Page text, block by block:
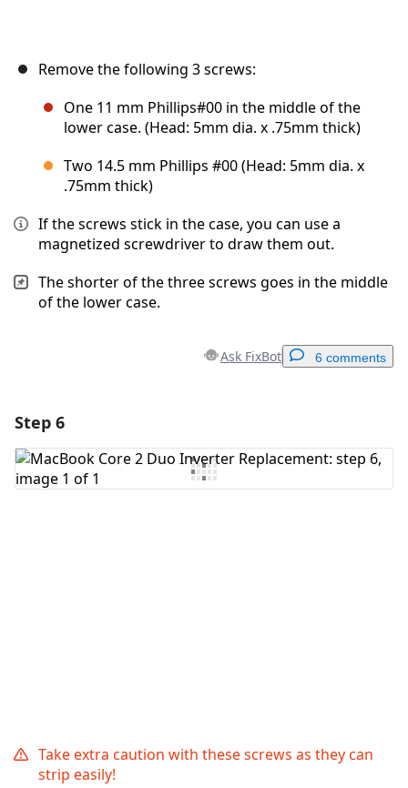
Remove the following 3 screws:
One 11 mm Phillips#00 in the middle of the
lower case. (Head: 5mm dia. x .75mm thick)
Two 14.5 mm Phillips #00 (Head: 5mm dia. x
.75mm thick)
If the screws stick in the case, you can use a
magnetized screwdriver to draw them out.
The shorter of the three screws goes in the middle
of the lower case.
Ask FixBot 6 comments
Add Comment
Step 6
Take extra caution with these screws as they can
strip easily!